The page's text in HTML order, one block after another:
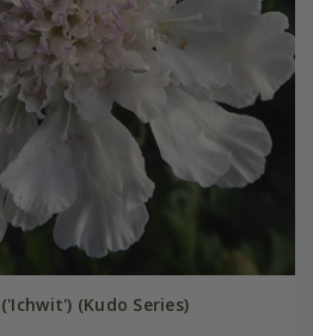
('Ichwit') (Kudo Series)